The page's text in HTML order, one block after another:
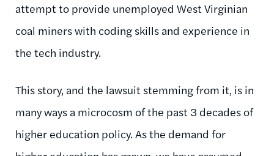
attempt to provide unemployed West Virginian
coal miners with coding skills and experience in
the tech industry.
This story, and the lawsuit stemming from it, is in
many ways a microcosm of the past 3 decades of
higher education policy. As the demand for